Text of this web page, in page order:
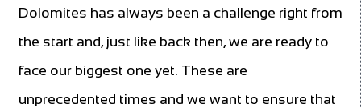
Dolomites has always been a challenge right from
the start and, just like back then, we are ready to
face our biggest one yet. These are
unprecedented times and we want to ensure that